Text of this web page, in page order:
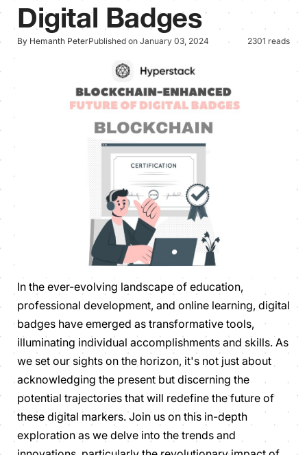
Digital Badges
By Hemanth PeterPublished on January 03, 2024 2301 reads
In the ever-evolving landscape of education,
professional development, and online learning, digital
badges have emerged as transformative tools,
illuminating individual accomplishments and skills. As
we set our sights on the horizon, it's not just about
acknowledging the present but discerning the
potential trajectories that will redefine the future of
these digital markers. Join us on this in-depth
exploration as we delve into the trends and